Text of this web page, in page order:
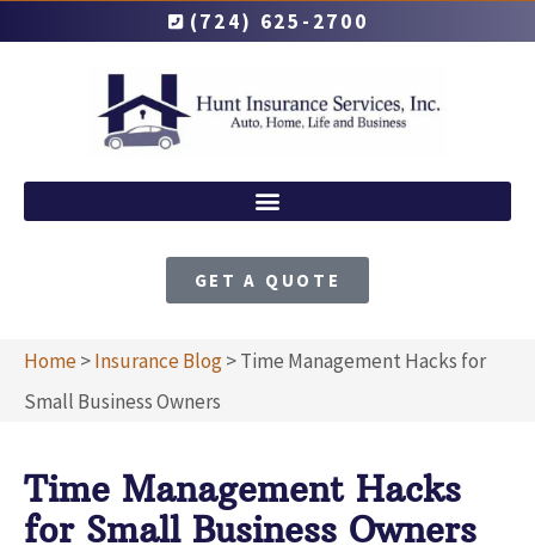
(724) 625-2700
GET A QUOTE
Home>Insurance Blog>Time Management Hacks for
Small Business Owners
Time Management Hacks
for Small Business Owners